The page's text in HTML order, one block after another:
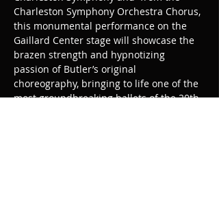
Charleston Symphony Orchestra Chorus,
this monumental performance on the
Gaillard Center stage will showcase the
brazen strength and hypnotizing
passion of Butler’s original
choreography, bringing to life one of the
most groundbreaking ballets of the 20th